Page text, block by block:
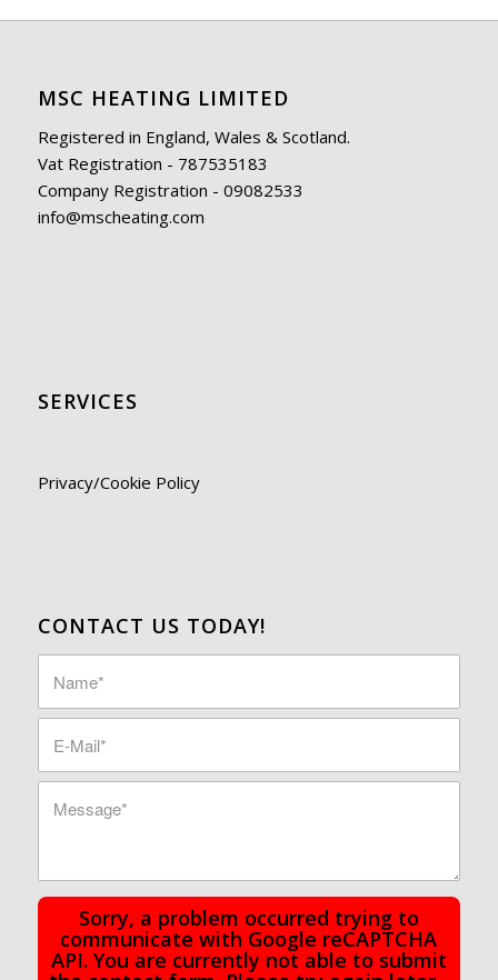
MSC HEATING LIMITED
Registered in England, Wales & Scotland.
Vat Registration - 787535183
Company Registration - 09082533
info@mscheating.com
SERVICES
Privacy/Cookie Policy
CONTACT US TODAY!
Sorry, a problem occurred trying to
communicate with Google reCAPTCHA
API. You are currently not able to submit